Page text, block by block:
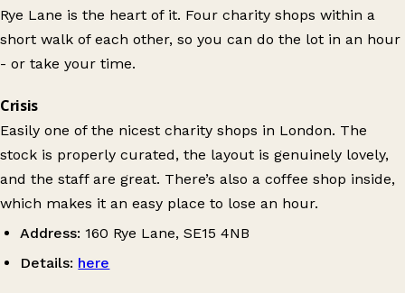
Rye Lane is the heart of it. Four charity shops within a
short walk of each other, so you can do the lot in an hour
- or take your time.
Crisis
Easily one of the nicest charity shops in London. The
stock is properly curated, the layout is genuinely lovely,
and the staff are great. There’s also a coffee shop inside,
which makes it an easy place to lose an hour.
Address: 160 Rye Lane, SE15 4NB
Details: here